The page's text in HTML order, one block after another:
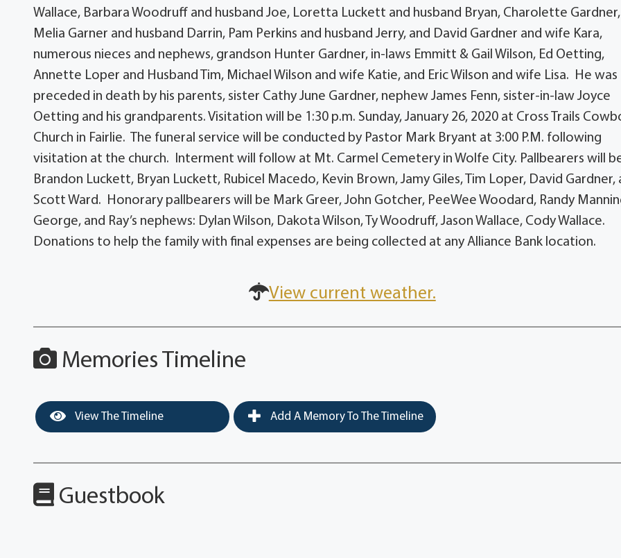
Wallace, Barbara Woodruff and husband Joe, Loretta Luckett and husband Bryan, Charolette Gardner,
Melia Garner and husband Darrin, Pam Perkins and husband Jerry, and David Gardner and wife Kara,
numerous nieces and nephews, grandson Hunter Gardner, in-laws Emmitt & Gail Wilson, Ed Oetting,
Annette Loper and Husband Tim, Michael Wilson and wife Katie, and Eric Wilson and wife Lisa. He was
preceded in death by his parents, sister Cathy June Gardner, nephew James Fenn, sister-in-law Joyce
Oetting and his grandparents. Visitation will be 1:30 p.m. Sunday, January 26, 2020 at Cross Trails
Church in Fairlie. The funeral service will be conducted by Pastor Mark Bryant at 3:00 P.M. following
visitation at the church. Interment will follow at Mt. Carmel Cemetery in Wolfe City. Pallbearers will
Brandon Luckett, Bryan Luckett, Rubicel Macedo, Kevin Brown, Jamy Giles, Tim Loper, David Gardner,
Scott Ward. Honorary pallbearers will be Mark Greer, John Gotcher, PeeWee Woodard, Randy
George, and Ray’s nephews: Dylan Wilson, Dakota Wilson, Ty Woodruff, Jason Wallace, Cody Wallace.
Donations to help the family with final expenses are being collected at any Alliance Bank location.
View current weather.
Memories Timeline
View The Timeline Add A Memory To The Timeline
Guestbook